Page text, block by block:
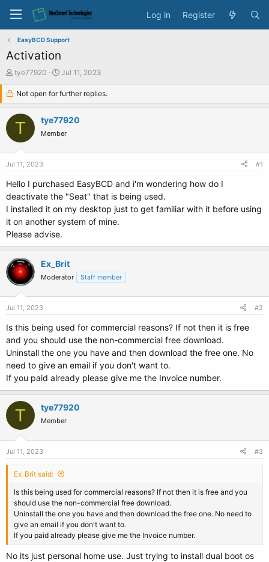
Log in Register
EasyBCD Support
Activation
T
e
a
d
r
t
r
tye77920
S
a
r
t
d
a
Jul 11, 2023
Not open for further replies.
T tye77920
Member
Jul 11, 2023 #1
Hello I purchased EasyBCD and i'm wondering how do I
deactivate the "Seat" that is being used.
I installed it on my desktop just to get familiar with it before using
it on another system of mine.
Please advise.
Ex_Brit
Moderator Staff member
Jul 11, 2023 #2
Is this being used for commercial reasons? If not then it is free
and you should use the non-commercial free download.
Uninstall the one you have and then download the free one. No
need to give an email if you don't want to.
If you paid already please give me the Invoice number.
T tye77920
Member
Jul 11, 2023 #3
Ex_Brit said:
Is this being used for commercial reasons? If not then it is free and you
should use the non-commercial free download.
Uninstall the one you have and then download the free one. No need to
give an email if you don't want to.
If you paid already please give me the Invoice number.
No its just personal home use. Just trying to install dual boot os